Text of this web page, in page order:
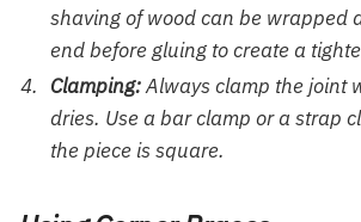
shaving of wood can be wrapped
end before gluing to create a
Clamping:Always clamp the joint
dries. Use a bar clamp or a strap
the piece is square.